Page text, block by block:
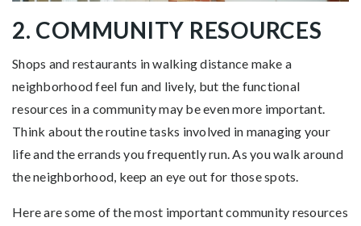
2. COMMUNITY RESOURCES
Shops and restaurants in walking distance make a
neighborhood feel fun and lively, but the functional
resources in a community may be even more important.
Think about the routine tasks involved in managing your
life and the errands you frequently run. As you walk around
the neighborhood, keep an eye out for those spots.
Here are some of the most important community resources